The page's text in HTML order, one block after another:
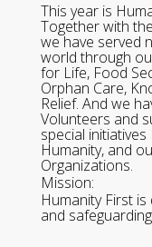
This year is
Together with
we have served
world through
for Life, Food
Orphan Care,
Relief. And we
Volunteers and
special
Humanity, and
Organizations.
Mission:
Humanity First
and